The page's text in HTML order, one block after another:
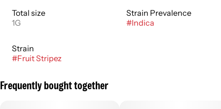
Total size
1G
Strain Prevalence
#Indica
Strain
#Fruit Stripez
Frequently bought together